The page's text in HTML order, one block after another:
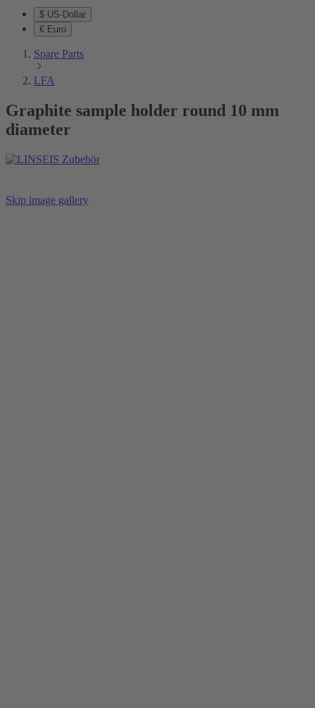
$ US-Dollar
€ Euro
Spare Parts
LFA
Graphite sample holder round 10 mm
diameter
Skip image gallery